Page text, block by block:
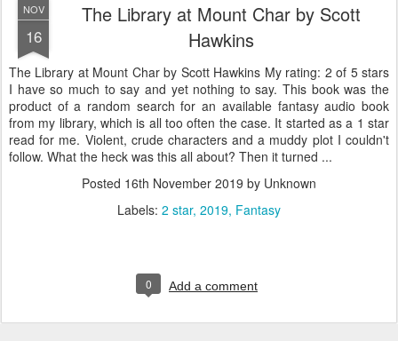
NOV
16
The Library at Mount Char by Scott
Hawkins
The Library at Mount Char by Scott Hawkins My rating: 2 of 5 stars
I have so much to say and yet nothing to say. This book was the
product of a random search for an available fantasy audio book
from my library, which is all too often the case. It started as a 1 star
read for me. Violent, crude characters and a muddy plot I couldn't
follow. What the heck was this all about? Then it turned ...
Posted 16th November 2019 by Unknown
Labels: 2 star 2019 Fantasy
0 Add a comment